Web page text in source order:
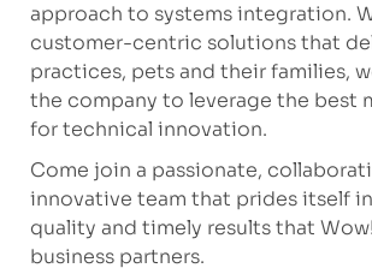
approach to systems integration.
customer-centric solutions that
practices, pets and their families,
the company to leverage the best
for technical innovation.
Come join a passionate,
innovative team that prides itself
quality and timely results that
business partners.